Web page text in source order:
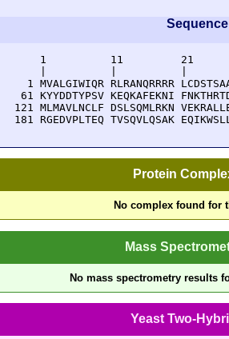
1          11         21
1 MVALGIWIQR RLRANQRRRR
61 KYYDDTYPSV KEQKAFEKNI
121 MLMAVLNCLF DSLSQMLRKN
181 RGEDVPLTEQ TVSQVLQSAK
Protein
No complex found for
Mass
No mass spectrometry results
Yeast Two-